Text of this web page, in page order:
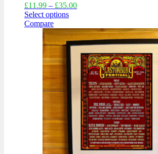
£11.99 – £35.00
Select options
Compare